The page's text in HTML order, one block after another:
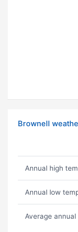
Brownell
Annual high
Annual low
Average annual